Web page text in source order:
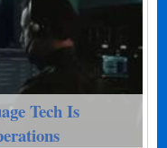
Tech Is